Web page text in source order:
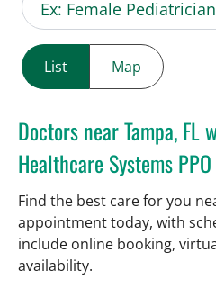
List Map
Doctors near Tampa, FL
Healthcare Systems
Find the best care for you
appointment today, with
include online booking,
availability.